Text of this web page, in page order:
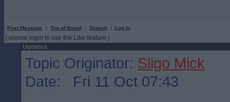
Post Message | Top of Board | Search | Log In
[ please login to use the Like feature ]
Updates
Topic Originator: Sligo Mick
Date: Fri 11 Oct 07:43